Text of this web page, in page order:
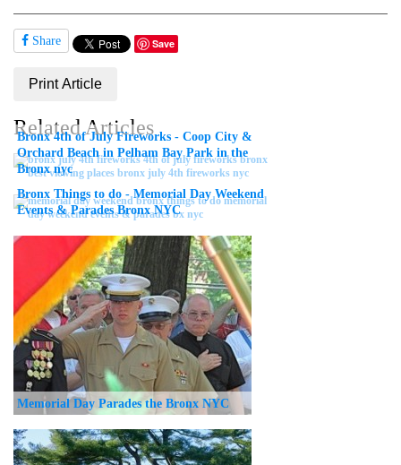
Share Save
Print Article
Related Articles
Bronx 4th of July Fireworks - Coop City &
Orchard Beach in Pelham Bay Park in the
Bronx nyc
Bronx Things to do - Memorial Day Weekend
Events & Parades Bronx NYC
Memorial Day Parades the Bronx NYC